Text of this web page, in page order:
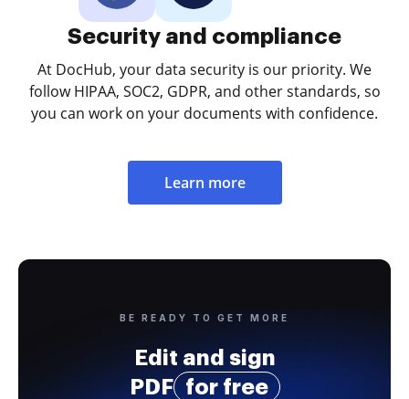
Security and compliance
At DocHub, your data security is our priority. We
follow HIPAA, SOC2, GDPR, and other standards, so
you can work on your documents with confidence.
Learn more
BE READY TO GET MORE
Edit and sign
PDF
for free